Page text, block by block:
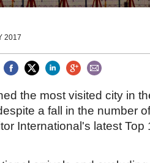
2017
the most visited city in
a fall in the number
International's latest Top